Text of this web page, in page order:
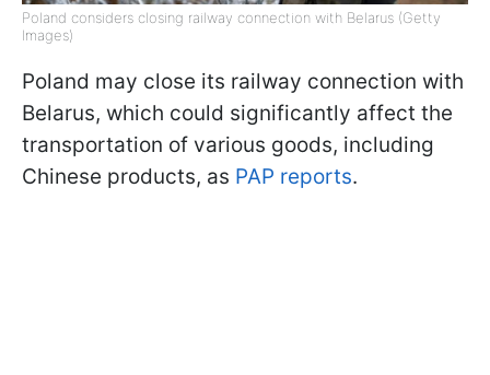
Poland considers closing railway connection with Belarus (Getty
Images)
Poland may close its railway connection with
Belarus, which could significantly affect the
transportation of various goods, including
Chinese products, as PAP reports.